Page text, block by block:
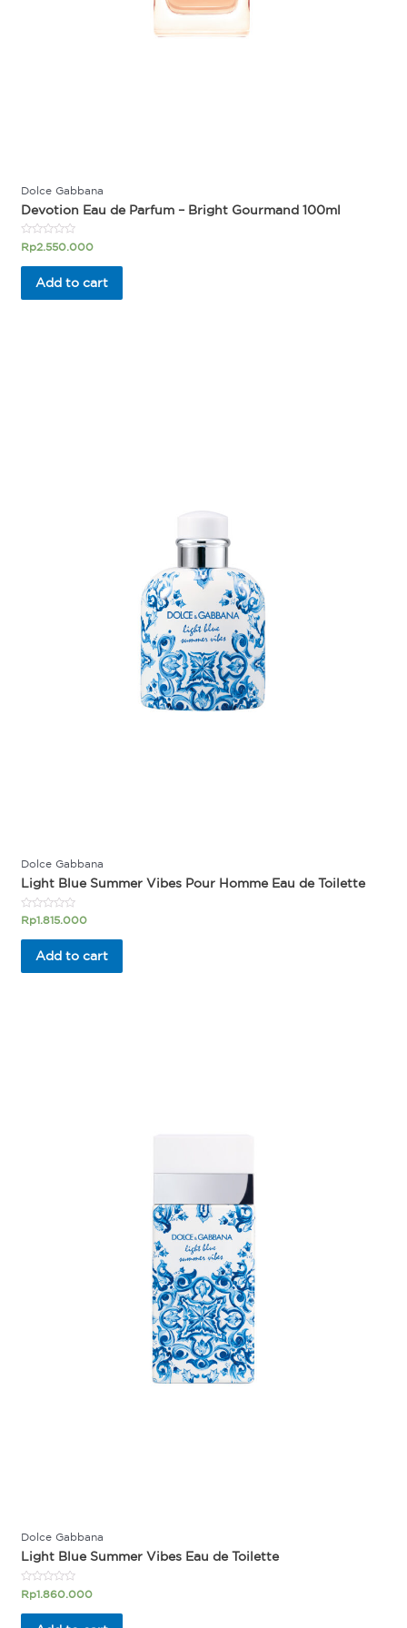
Dolce Gabbana
Devotion Eau de Parfum – Bright Gourmand 100ml
Rated
0
out
Rp2.550.000
Add to cart
Dolce Gabbana
Light Blue Summer Vibes Pour Homme Eau de Toilette
Rated
out
Rp1.815.000
Add to cart
Dolce Gabbana
Light Blue Summer Vibes Eau de Toilette
Rated
0
out
Rp1.860.000